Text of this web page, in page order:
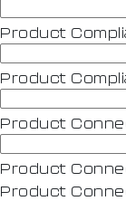
Product
Product
Product
Product
Product